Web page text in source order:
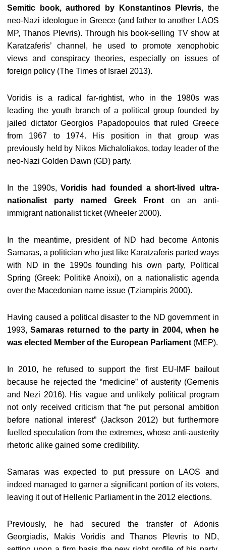
Semitic book, authored by Konstantinos Plevris, the
neo-Nazi ideologue in Greece (and father to another LAOS
MP, Thanos Plevris). Through his book-selling TV show at
Karatzaferis’ channel, he used to promote xenophobic
views and conspiracy theories, especially on issues of
foreign policy (The Times of Israel 2013).
Voridis is a radical far-rightist, who in the 1980s was
leading the youth branch of a political group founded by
jailed dictator Georgios Papadopoulos that ruled Greece
from 1967 to 1974. His position in that group was
previously held by Nikos Michaloliakos, today leader of the
neo-Nazi Golden Dawn (GD) party.
In the 1990s,Voridis had founded a short-lived ultra-
nationalist party named Greek Front on an anti-
immigrant nationalist ticket (Wheeler 2000).
In the meantime, president of ND had become Antonis
Samaras, a politician who just like Karatzaferis parted ways
with ND in the 1990s founding his own party, Political
Spring (Greek: Politikē Anoixi), on a nationalistic agenda
over the Macedonian name issue (Tziampiris 2000).
Having caused a political disaster to the ND government in
1993,Samaras returned to the party in 2004, when he
was elected Member of the European Parliament (MEP).
In 2010, he refused to support the first EU-IMF bailout
because he rejected the “medicine” of austerity (Gemenis
and Nezi 2016). His vague and unlikely political program
not only received criticism that “he put personal ambition
before national interest” (Jackson 2012) but furthermore
fuelled speculation from the extremes, whose anti-austerity
rhetoric alike gained some credibility.
Samaras was expected to put pressure on LAOS and
indeed managed to garner a significant portion of its voters,
leaving it out of Hellenic Parliament in the 2012 elections.
Previously, he had secured the transfer of Adonis
Georgiadis, Makis Voridis and Thanos Plevris to ND,